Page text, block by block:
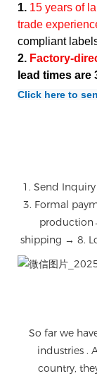
1. 15 years of
trade
compliant
2. Factory-
lead times
Click here to
1. Send
3. Formal
shipping → 8.
微信图片
So far we
industries .
country,